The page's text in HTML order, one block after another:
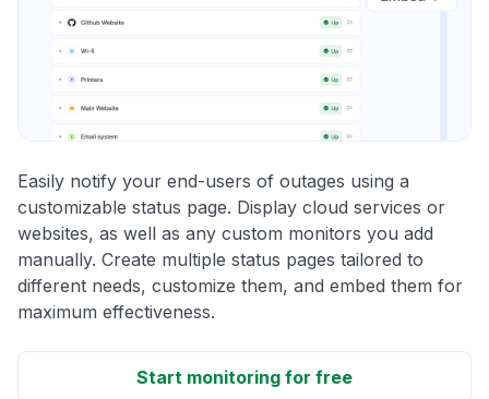
Easily notify your end-users of outages using a
customizable status page. Display cloud services or
websites, as well as any custom monitors you add
manually. Create multiple status pages tailored to
different needs, customize them, and embed them for
maximum effectiveness.
Start monitoring for free